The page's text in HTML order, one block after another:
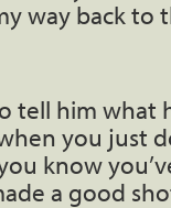
way back to
tell him what
you just
know
a good